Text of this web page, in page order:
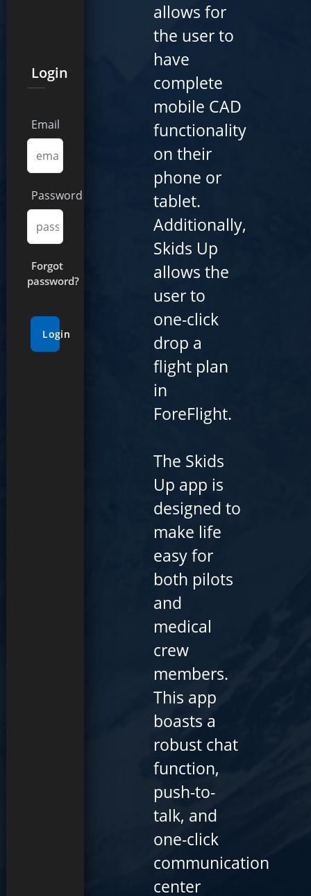
Login
Email
Password
Forgot
password?
Login
allows for
the user to
have
complete
mobile CAD
functionality
on their
phone or
tablet.
Additionally,
Skids Up
allows the
user to
one-click
drop a
flight plan
in
ForeFlight.
The Skids
Up app is
designed to
make life
easy for
both pilots
and
medical
crew
members.
This app
boasts a
robust chat
function,
push-to-
talk, and
one-click
communication
center